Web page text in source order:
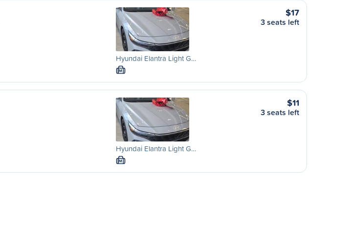
Hyundai Elantra Light G…
M
$17
3 seats left
Hyundai Elantra Light G…
M
$11
3 seats left